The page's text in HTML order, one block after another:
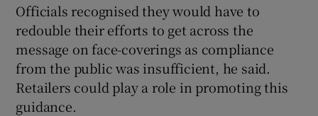
Officials recognised they would have to
redouble their efforts to get across the
message on face-coverings as compliance
from the public was insufficient, he said.
Retailers could play a role in promoting this
guidance.